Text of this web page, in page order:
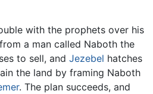
with the prophets over his
a man called Naboth the
to sell, and Jezebel hatches
the land by framing Naboth
. The plan succeeds, and